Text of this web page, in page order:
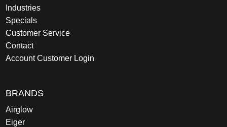
Industries
Specials
Customer Service
Contact
Account Customer Login
BRANDS
Airglow
Eiger